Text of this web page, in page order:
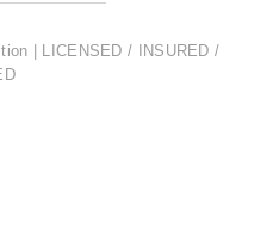
| LICENSED / INSURED /